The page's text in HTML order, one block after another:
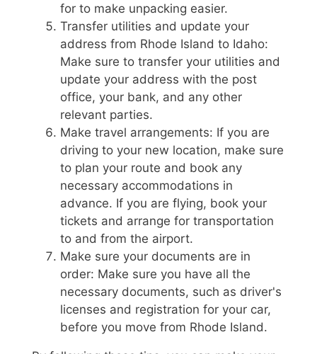
for to make unpacking easier.
Transfer utilities and update your
address from Rhode Island to Idaho:
Make sure to transfer your utilities and
update your address with the post
office, your bank, and any other
relevant parties.
Make travel arrangements: If you are
driving to your new location, make sure
to plan your route and book any
necessary accommodations in
advance. If you are flying, book your
tickets and arrange for transportation
to and from the airport.
Make sure your documents are in
order: Make sure you have all the
necessary documents, such as driver's
licenses and registration for your car,
before you move from Rhode Island.